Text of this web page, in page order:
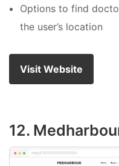
Options to find
the user’s location
Visit Website
12.